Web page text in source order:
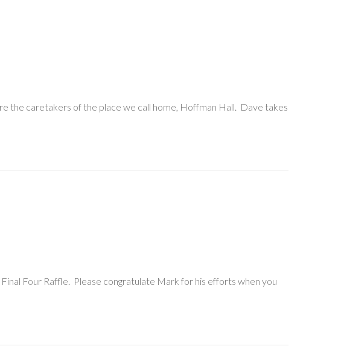
the caretakers of the place we call home, Hoffman Hall. Dave takes
Four Raffle. Please congratulate Mark for his efforts when you